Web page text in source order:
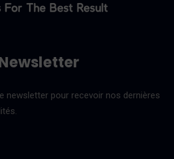
newsletter pour recevoir nos dernières